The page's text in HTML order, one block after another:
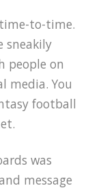
to-time.
sneakily
people on
media. You
football
was
message